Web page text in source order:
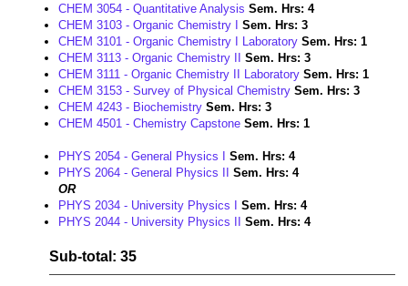
CHEM 3054 - Quantitative Analysis Sem. Hrs: 4
CHEM 3103 - Organic Chemistry I
Sem. Hrs: 3
CHEM 3101 - Organic Chemistry I Laboratory Sem. Hrs: 1
CHEM 3113 - Organic Chemistry II
Sem. Hrs: 3
CHEM 3111 - Organic Chemistry II Laboratory Sem. Hrs: 1
CHEM 3153 - Survey of Physical Chemistry Sem. Hrs: 3
CHEM 4243 - Biochemistry Sem. Hrs: 3
CHEM 4501 - Chemistry Capstone Sem. Hrs: 1
PHYS 2054 - General Physics I Sem. Hrs: 4
PHYS 2064 - General Physics II
Sem. Hrs: 4
OR
PHYS 2034 - University Physics I
Sem. Hrs: 4
PHYS 2044 - University Physics II
Sem. Hrs: 4
Sub-total: 35